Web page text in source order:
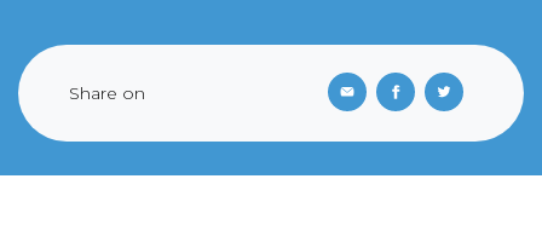
Share on